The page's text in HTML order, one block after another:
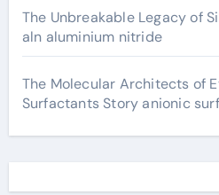
The Unbreakable Legacy of
aln aluminium nitride
The Molecular Architects of
Surfactants Story anionic